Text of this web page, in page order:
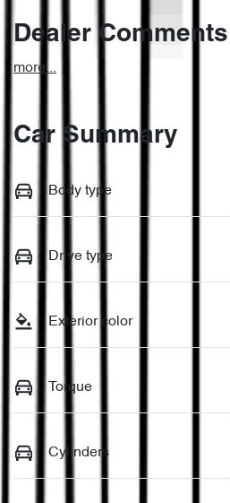
Dealer Comments
more...
Car Summary
Body type
Drive type
Exterior color
Torque
Cylinders